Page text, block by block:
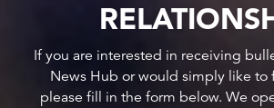
If you are interested in receiving
News Hub or would simply like to
please fill in the form below. We